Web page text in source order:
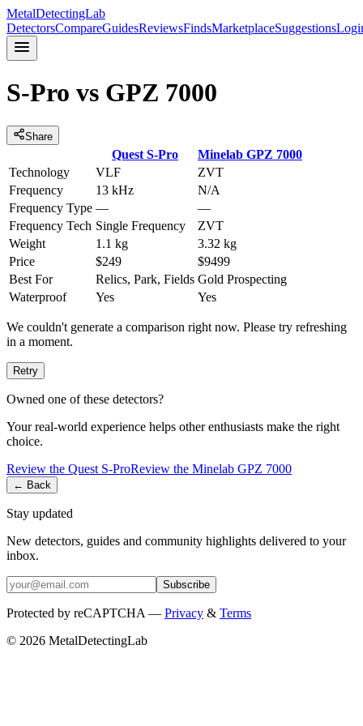
MetalDetectingLab
DetectorsCompareGuidesReviewsFindsMarketplaceSuggestions
S-Pro vs GPZ 7000
Share
Quest S-Pro Minelab GPZ 7000
Technology
VLF
ZVT
Frequency
13 kHz
N/A
Frequency Type —
—
Frequency Tech Single Frequency
ZVT
Weight
1.1 kg
3.32 kg
Price
$249
$9499
Best For
Relics, Park, Fields Gold Prospecting
Waterproof
Yes Yes
We couldn't generate a comparison right now. Please try refreshing
in a moment.
Retry
Owned one of these detectors?
Your real-world experience helps other enthusiasts make the right
choice.
Review the Quest S-ProReview the Minelab GPZ 7000
← Back
Stay updated
New detectors, guides and community highlights delivered to your
inbox.
Subscribe
Protected by reCAPTCHA — Privacy & Terms
© 2026 MetalDetectingLab